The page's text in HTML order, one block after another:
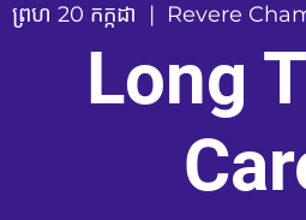
ព្រហ 20 កក្កដា
  |
Revere
Long